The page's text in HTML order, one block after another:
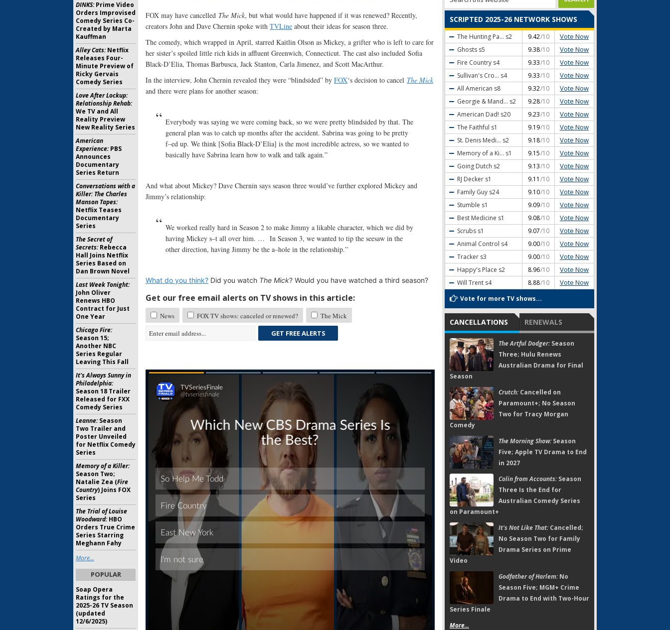
FOX may have cancelled The Mick, but what would have happened if it was renewed? Recently,
creators John and Dave Chernin spoke with TVLine about their ideas for season three.
The comedy, which wrapped in April, starred Kaitlin Olson as Mickey, a grifter who is left to care for
her sister’s spoiled little rich kids in affluent Greenwich, Connecticut. The cast also included Sofia
Black-D’Elia, Thomas Barbusca, Jack Stanton, Carla Jimenez, and Scott MacArthur.
In the interview, John Chernin revealed they were “blindsided” by FOX‘s decision to cancel The Mick
and there were plans for another season:
Everybody was saying we were coming back, so we were pretty blindsided by that. The
general plan was to catch up months after the accident. Sabrina was going to be pretty
f–ed up. We think [Sofia Black-D’Elia] is the most incredible actress, so we wanted to
basically have Sabrina learn how to walk and talk again.”
And what about Mickey? Dave Chernin says season three would’ve further explored Mickey and
Jimmy’s relationship:
We worked really hard in Season 2 to make Jimmy a likable character, which we did by
having Mickey s–t all over him. … In Season 3, we wanted to tip the seesaw in the
other direction, having Jimmy be the a–hole in the relationship.”
What do you think? Did you watch The Mick? Would you have watched a third season?
Get our free email alerts on TV shows in this article:
News FOX TV shows: canceled or renewed?
The Mick
GET FREE ALERTS
Skip
SCRIPTED 2025-26 NETWORK SHOWS
The Hunting Pa... s2 9.42/10 Vote Now
Ghosts s5 9.38/10 Vote Now
Fire Country s4 9.33/10 Vote Now
Sullivan's Cro... s4 9.33/10 Vote Now
All American s8 9.32/10 Vote Now
Georgie & Mand... s2 9.28/10 Vote Now
American Dad! s20 9.23/10 Vote Now
The Faithful s1 9.19/10 Vote Now
St. Denis Medi... s2 9.18/10 Vote Now
Memory of a Ki... s1 9.15/10 Vote Now
Going Dutch s2 9.13/10 Vote Now
RJ Decker s1 9.11 /10 Vote Now
Family Guy s24 9.10/10 Vote Now
Stumble s1 9.09/10 Vote Now
Best Medicine s1 9.08/10 Vote Now
Scrubs s1 9.07/10 Vote Now
Animal Control s4 9.00/10 Vote Now
Tracker s3 9.00/10 Vote Now
Happy's Place s2 8.96/10 Vote Now
Will Trent s4 8.88/10 Vote Now
Vote for more TV shows...
CANCELLATIONS RENEWALS
The Artful Dodger:Season
Three; Hulu Renews
Australian Drama for Final
Season
Crutch:Cancelled on
Paramount+; No Season
Two for Tracy Morgan
Comedy
The Morning Show:Season
Five; Apple TV Drama to End
in 2027
Colin from Accounts:Season
Three Is the End for
Australian Comedy Series
on Paramount+
It's Not Like That:Cancelled;
No Season Two for Family
Drama Series on Prime
Video
Godfather of Harlem:No
Season Five; MGM+ Crime
Drama to End with Two-Hour
Series Finale
More...
DINKS:Prime Video
Orders Improvised
Comedy Series Co-
Created by Marta
Kauffman
Alley Cats:Netflix
Releases Four-
Minute Preview of
Ricky Gervais
Comedy Series
Love After Lockup:
Relationship Rehab:
We TV and All
Reality Preview
New Reality Series
American
Experience:PBS
Announces
Documentary
Series Return
Conversations with a
Killer: The Charles
Manson Tapes:
Netflix Teases
Documentary
Series
The Secret of
Secrets:Rebecca
Hall Joins Netflix
Series Based on
Dan Brown Novel
Last Week Tonight:
John Oliver
Renews HBO
Contract for Just
One Year
Chicago Fire:
Season 15;
Another NBC
Series Regular
Leaving This Fall
It's Always Sunny in
Philadelphia:
Season 18 Trailer
Released for FXX
Comedy Series
Leanne:Season
Two Trailer and
Poster Unveiled
for Netflix Comedy
Series
Memory of a Killer:
Season Two;
Natalie Zea (Fire
Country) Joins FOX
Series
The Trial of Louise
Woodward:HBO
Orders True Crime
Series Starring
Meghann Fahy
More...
POPULAR
Soap Opera
Ratings for the
2025-26 TV Season
(updated
12/6/2025)